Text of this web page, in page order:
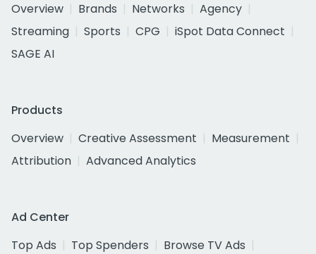
Overview
Brands Networks
Agency
Streaming
Sports CPG
iSpot Data Connect
SAGE AI
Products
Overview
Creative Assessment
Measurement
Attribution
Advanced Analytics
Ad Center
Top Ads
Top Spenders
Browse TV Ads